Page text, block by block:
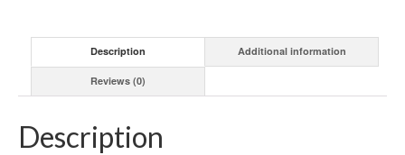
Description Additional information
Reviews (0)
Description